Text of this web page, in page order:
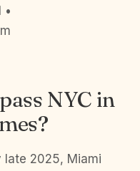
•
NYC in
late 2025, Miami